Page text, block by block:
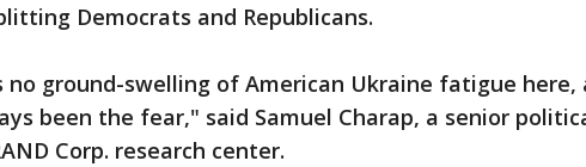
Democrats and Republicans.
no ground-swelling of American Ukraine fatigue
been the fear," said Samuel Charap, a senior
Corp. research center.